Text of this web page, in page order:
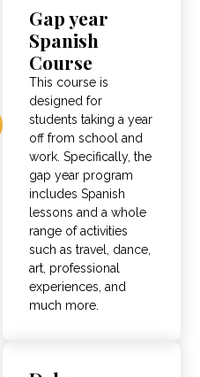
Gap year
Spanish
Course
This course is
designed for
students taking a year
off from school and
work. Specifically, the
gap year program
includes Spanish
lessons and a whole
range of activities
such as travel, dance,
art, professional
experiences, and
much more.